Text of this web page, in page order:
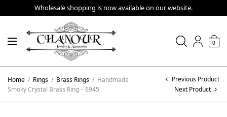
Wholesale shopping is now available on our website.
0
Home / Rings / Brass Rings / Handmade
Smoky Crystal Brass Ring – 6945
Previous Product
Next Product